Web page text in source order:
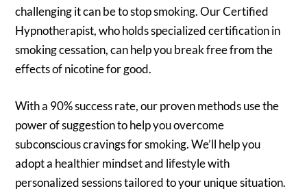
challenging it can be to stop smoking. Our Certified
Hypnotherapist, who holds specialized certification in
smoking cessation, can help you break free from the
effects of nicotine for good.
With a 90% success rate, our proven methods use the
power of suggestion to help you overcome
subconscious cravings for smoking. We’ll help you
adopt a healthier mindset and lifestyle with
personalized sessions tailored to your unique situation.